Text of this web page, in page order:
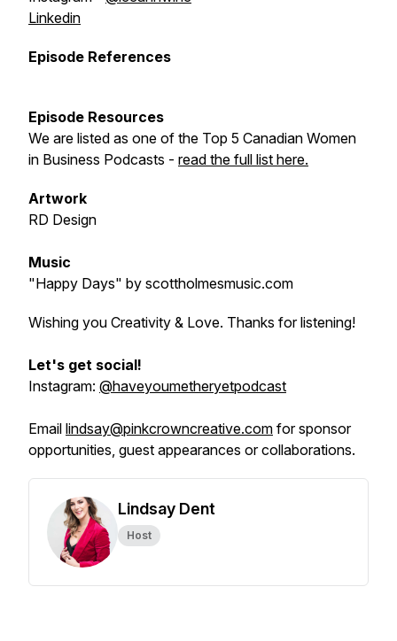
Linkedin
Episode References
Episode Resources
We are listed as one of the Top 5 Canadian Women
in Business Podcasts - read the full list here.
Artwork
RD Design
Music
"Happy Days" by scottholmesmusic.com
Wishing you Creativity & Love. Thanks for listening!
Let's get social!
Instagram: @haveyoumetheryetpodcast
Email lindsay@pinkcrowncreative.com for sponsor
opportunities, guest appearances or collaborations.
Lindsay Dent
Host